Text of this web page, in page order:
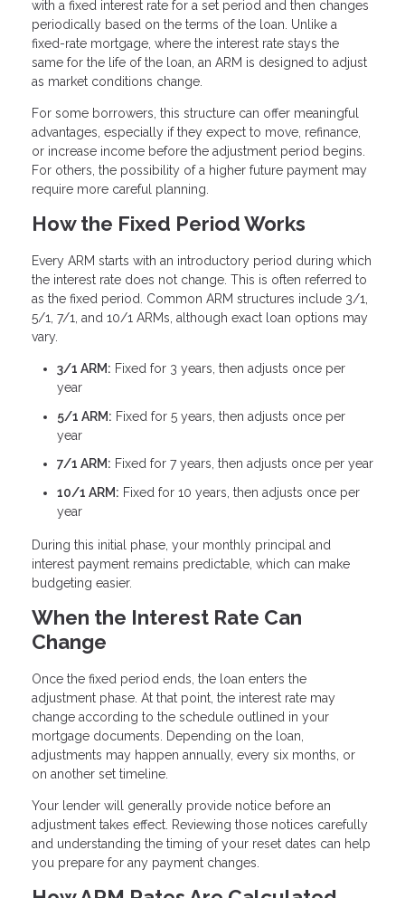
with a fixed interest rate for a set period and then changes
periodically based on the terms of the loan. Unlike a
fixed-rate mortgage, where the interest rate stays the
same for the life of the loan, an ARM is designed to adjust
as market conditions change.
For some borrowers, this structure can offer meaningful
advantages, especially if they expect to move, refinance,
or increase income before the adjustment period begins.
For others, the possibility of a higher future payment may
require more careful planning.
How the Fixed Period Works
Every ARM starts with an introductory period during which
the interest rate does not change. This is often referred to
as the fixed period. Common ARM structures include 3/1,
5/1, 7/1, and 10/1 ARMs, although exact loan options may
vary.
3/1 ARM: Fixed for 3 years, then adjusts once per
year
5/1 ARM: Fixed for 5 years, then adjusts once per
year
7/1 ARM: Fixed for 7 years, then adjusts once per year
10/1 ARM: Fixed for 10 years, then adjusts once per
year
During this initial phase, your monthly principal and
interest payment remains predictable, which can make
budgeting easier.
When the Interest Rate Can
Change
Once the fixed period ends, the loan enters the
adjustment phase. At that point, the interest rate may
change according to the schedule outlined in your
mortgage documents. Depending on the loan,
adjustments may happen annually, every six months, or
on another set timeline.
Your lender will generally provide notice before an
adjustment takes effect. Reviewing those notices carefully
and understanding the timing of your reset dates can help
you prepare for any payment changes.